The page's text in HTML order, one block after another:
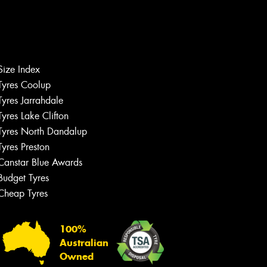
Index
Coolup
Jarrahdale
Lake Clifton
North Dandalup
Preston
Blue Awards
Tyres
Tyres
100%
Australian
Owned